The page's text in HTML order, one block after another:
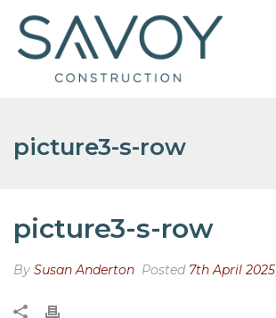
picture3-s-row
picture3-s-row
By Susan Anderton Posted 7th April 2025